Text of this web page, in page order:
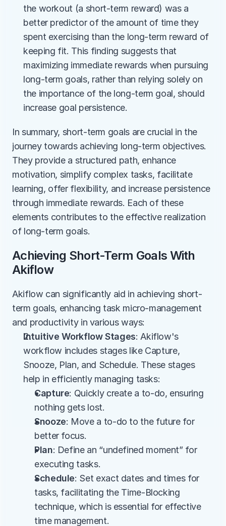
the workout (a short-term reward) was a
better predictor of the amount of time they
spent exercising than the long-term reward of
keeping fit. This finding suggests that
maximizing immediate rewards when pursuing
long-term goals, rather than relying solely on
the importance of the long-term goal, should
increase goal persistence.
In summary, short-term goals are crucial in the
journey towards achieving long-term objectives.
They provide a structured path, enhance
motivation, simplify complex tasks, facilitate
learning, offer flexibility, and increase persistence
through immediate rewards. Each of these
elements contributes to the effective realization
of long-term goals.
Achieving Short-Term Goals With
Akiflow
Akiflow can significantly aid in achieving short-
term goals, enhancing task micro-management
and productivity in various ways:
Intuitive Workflow Stages: Akiflow's
workflow includes stages like Capture,
Snooze, Plan, and Schedule. These stages
help in efficiently managing tasks:
Capture: Quickly create a to-do, ensuring
nothing gets lost.
Snooze: Move a to-do to the future for
better focus.
Plan: Define an “undefined moment” for
executing tasks.
Schedule: Set exact dates and times for
tasks, facilitating the Time-Blocking
technique, which is essential for effective
time management​.